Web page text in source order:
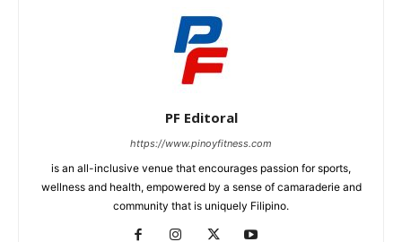
PF Editoral
https://www.pinoyfitness.com
is an all-inclusive venue that encourages passion for sports,
wellness and health, empowered by a sense of camaraderie and
community that is uniquely Filipino.